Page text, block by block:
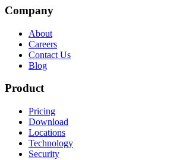
Company
About
Careers
Contact Us
Blog
Product
Pricing
Download
Locations
Technology
Security